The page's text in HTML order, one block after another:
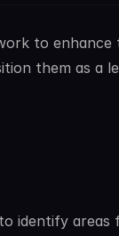
to enhance
them as a
identify areas